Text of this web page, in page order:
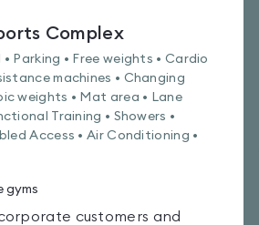
Complex
• Parking • Free weights • Cardio
machines • Changing
weights • Mat area • Lane
Training • Showers •
Access • Air Conditioning •
gyms
customers and